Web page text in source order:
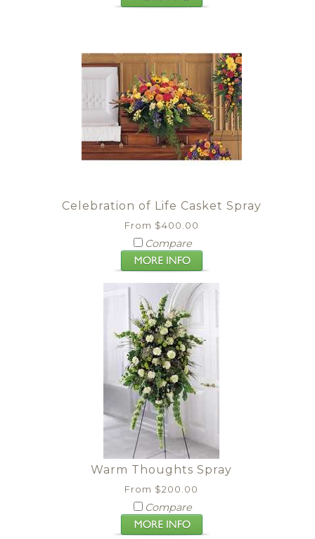
Celebration of Life Casket Spray
From $400.00
Compare
Warm Thoughts Spray
From $200.00
Compare